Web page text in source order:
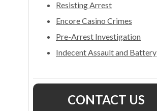
Resisting Arrest
Encore Casino Crimes
Pre-Arrest Investigation
Indecent Assault and Battery
CONTACT US